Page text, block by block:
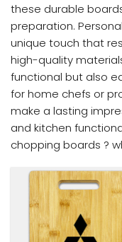
these durable
preparation.
unique touch that
high-quality
functional but also
for home chefs or
make a lasting
and kitchen
chopping boards ?